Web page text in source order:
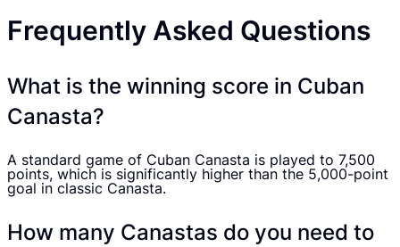
Frequently Asked Questions
What is the winning score in Cuban
Canasta?
A standard game of Cuban Canasta is played to 7,500
points, which is significantly higher than the 5,000-point
goal in classic Canasta.
How many Canastas do you need to